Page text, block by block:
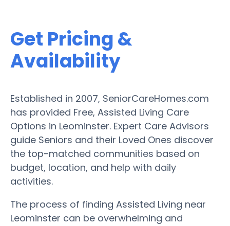
Get Pricing &
Availability
Established in 2007, SeniorCareHomes.com
has provided Free, Assisted Living Care
Options in Leominster. Expert Care Advisors
guide Seniors and their Loved Ones discover
the top-matched communities based on
budget, location, and help with daily
activities.
The process of finding Assisted Living near
Leominster can be overwhelming and